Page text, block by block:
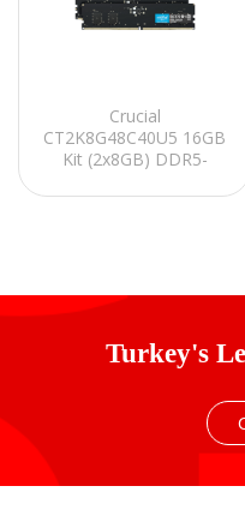
Crucial
CT2K8G48C40U5 16GB
Kit (2x8GB) DDR5-
(16Gbit) PC RAM
Turkey's